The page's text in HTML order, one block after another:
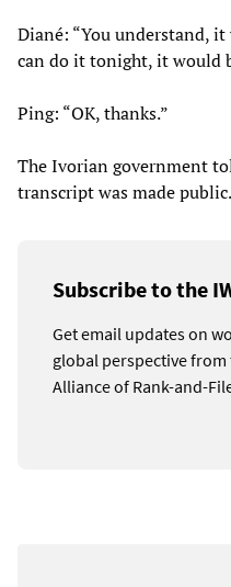
Diané: “You understand,
can do it tonight, it would
Ping: “OK, thanks.”
The Ivorian government
transcript was made public.
Subscribe to the
Get email updates on
global perspective
Alliance of Rank-and-